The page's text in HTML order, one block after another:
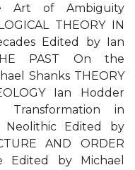
Art of Ambiguity
THEORY IN
Edited by Ian
PAST On the
Shanks THEORY
Ian Hodder
Transformation in
Edited by
AND ORDER
Edited by Michael